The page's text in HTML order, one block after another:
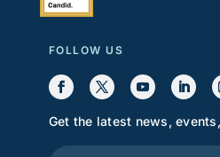
FOLLOW US
Get the latest news,